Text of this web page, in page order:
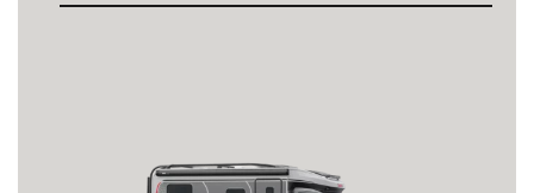
5 persons